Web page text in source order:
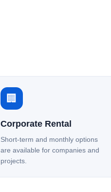
🏢
Corporate Rental
Short-term and monthly options
are available for companies and
projects.